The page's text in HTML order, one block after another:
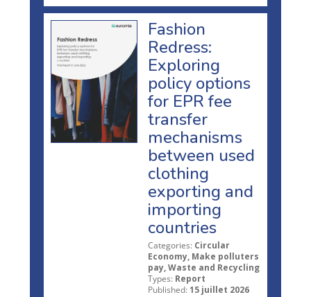
Fashion
Redress:
Exploring
policy options
for EPR fee
transfer
mechanisms
between used
clothing
exporting and
importing
countries
Categories: Circular
Economy, Make polluters
pay, Waste and Recycling
Types: Report
Published: 15 juillet 2026